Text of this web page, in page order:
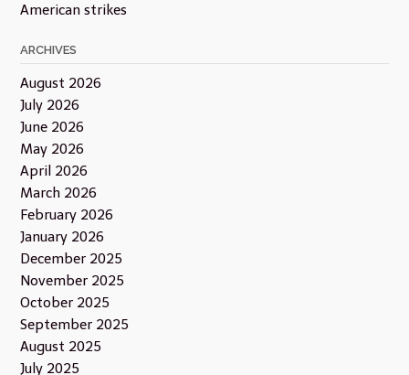
American strikes
ARCHIVES
August 2026
July 2026
June 2026
May 2026
April 2026
March 2026
February 2026
January 2026
December 2025
November 2025
October 2025
September 2025
August 2025
July 2025